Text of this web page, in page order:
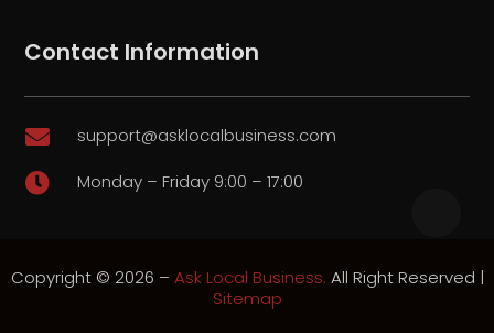
Contact Information
 support@asklocalbusiness.com
 Monday – Friday 9:00 – 17:00
Copyright © 2026 – Ask Local Business. All Right Reserved |
Sitemap